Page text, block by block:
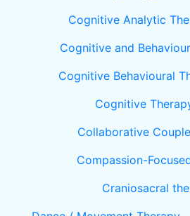
Cognitive Analytic
Cognitive and
Cognitive Behavioural
Cognitive
Collaborative
Compassion-
Craniosacral